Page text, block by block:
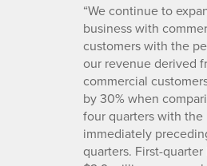
“We continue to
business with
customers with the
our revenue derived
commercial
by 30% when
four quarters with the
immediately
quarters. First-